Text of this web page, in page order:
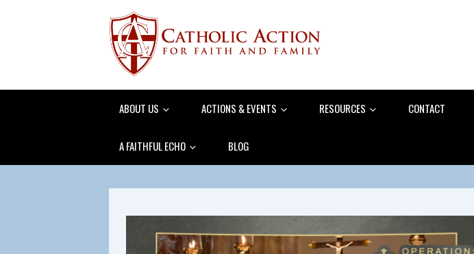
ABOUT US ACTIONS & EVENTS RESOURCES CONTACT
A FAITHFUL ECHO BLOG